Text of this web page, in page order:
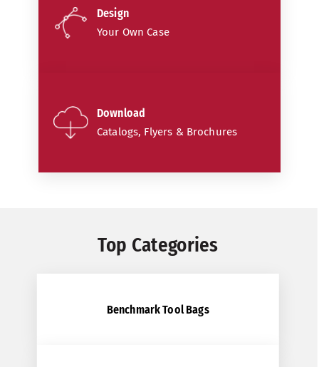
Design
Your Own Case
Download
Catalogs, Flyers & Brochures
Top Categories
Benchmark Tool Bags